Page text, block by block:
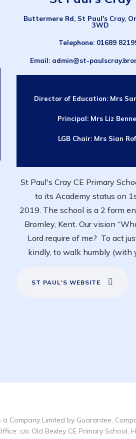
Buttermere Rd, St Paul's Cray,
3WD
Telephone: 01689
Email: admin@st-
Director of Education: Mrs
Principal: Mrs Liz
LGB Chair: Mrs Sian
St Paul's Cray CE Primary
to its Academy status on
2019. The school is a 2 form
Bromley, Kent. Our vision
Lord require of me? To act
kindly, to walk humbly (with
ST PAUL'S WEBSITE
Company Limited by Guarantee,
c/o Old Bexley CE Primary School,